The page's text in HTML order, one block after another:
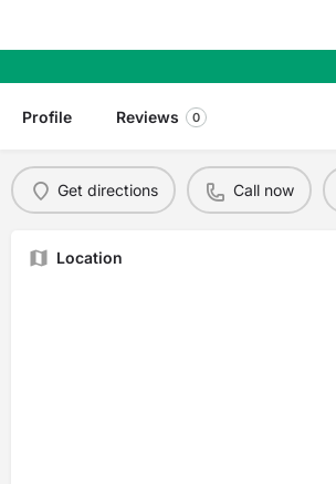
Profile Reviews 0
Get directions Call now
Location